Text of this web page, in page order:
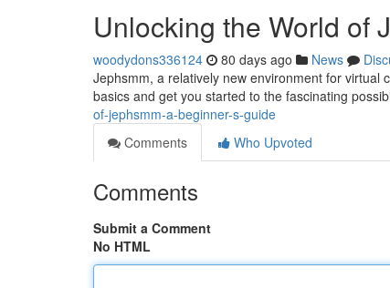
Unlocking the World of
woodydons336124 80 days ago News
Jephsmm, a relatively new environment for virtual
basics and get you started to the fascinating
of-jephsmm-a-beginner-s-guide
Comments
Who Upvoted
Comments
Submit a Comment
No HTML